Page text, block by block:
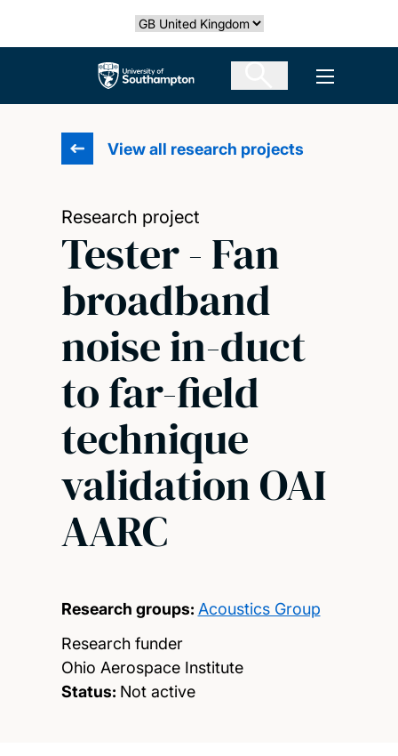
Select country
The University of Southampton Open
View all research projects
Research project
Tester - Fan
broadband
noise in-duct
to far-field
technique
validation OAI
AARC
Research groups: Acoustics Group
Research funder
Ohio Aerospace Institute
Status: Not active